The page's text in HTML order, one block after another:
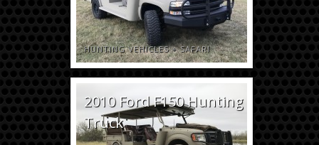
HUNTING VEHICLES+SAFARI
2010 Ford F150 Hunting
Truck